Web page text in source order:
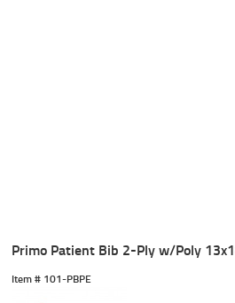
Primo Patient Bib 2-Ply w/Poly
Item # 101-PBPE